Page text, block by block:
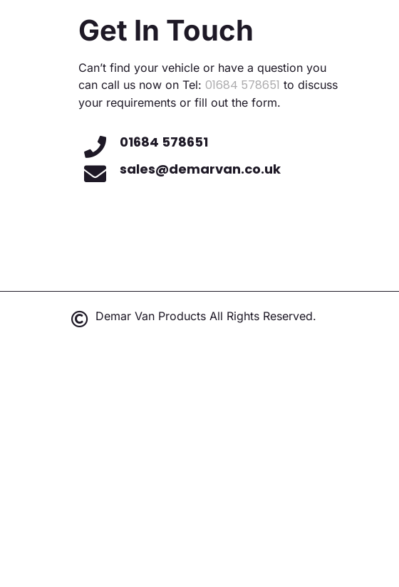
Get In Touch
Can’t find your vehicle or have a question you
can call us now on Tel: 01684 578651 to discuss
your requirements or fill out the form.
01684 578651
sales@demarvan.co.uk
Demar Van Products All Rights Reserved.